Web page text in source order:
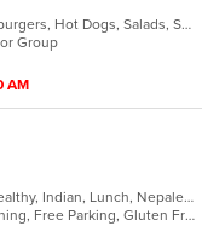
American, Breakfast, Chicken, Hamburgers, Hot Dogs, Salads, Sandwiches, Steak
Group
AM
Asian, BBQ, Chicken, Curry, Grill, Healthy, Indian, Lunch, Nepalese, Seafood, Wraps
Casual Dining, Family Style, Fine Dining, Free Parking, Gluten Free Options, Good For Group, Halal Options, Healthy Options, Nice View, Outdoor Seating, Vegan Options, Vegetarian Options